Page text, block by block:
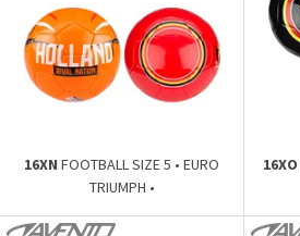
16XN FOOTBALL SIZE 5 • EURO
TRIUMPH •
16XO